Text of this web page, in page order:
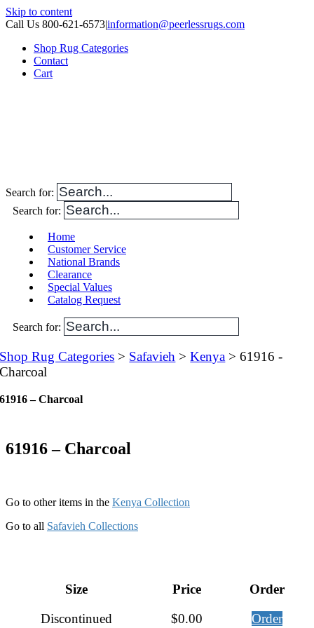
Skip to content
Call Us 800-621-6573|information@peerlessrugs.com
Shop Rug Categories
Contact
Cart
Search for:
Search for:
Home
Customer Service
National Brands
Clearance
Special Values
Catalog Request
Search for:
Shop Rug Categories > Safavieh >Kenya > 61916 -
Charcoal
61916 – Charcoal
61916 – Charcoal
Go to other items in the Kenya Collection
Go to all Safavieh Collections
Size Price
Order
Discontinued
$0.00 Order